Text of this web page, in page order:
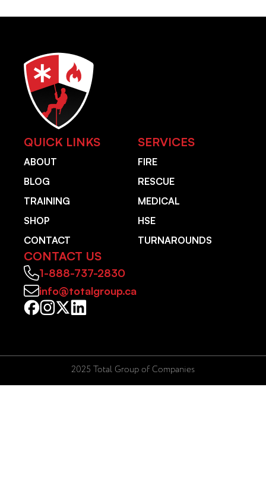
QUICK LINKS
ABOUT
BLOG
TRAINING
SHOP
CONTACT
SERVICES
FIRE
RESCUE
MEDICAL
HSE
TURNAROUNDS
CONTACT US
1-888-737-2830
info@totalgroup.ca
2025 Total Group of Companies